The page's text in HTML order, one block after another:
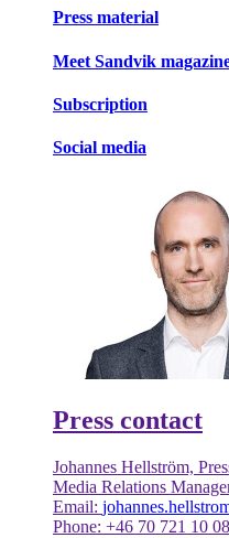
Press material
Meet Sandvik
Subscription
Social media
Press contact
Johannes Hellström,
Media Relations
Email:
Phone: +46 70 721 10 08